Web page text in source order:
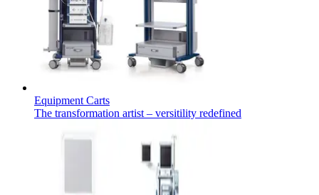
Find Your Job
Equipment Carts
The transformation artist – versitility redefined